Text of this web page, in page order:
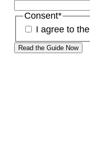
Consent*
I agree to the